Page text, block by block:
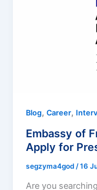
Blog,Career,
Embassy of
Apply for
segzyma4god/16
Are you